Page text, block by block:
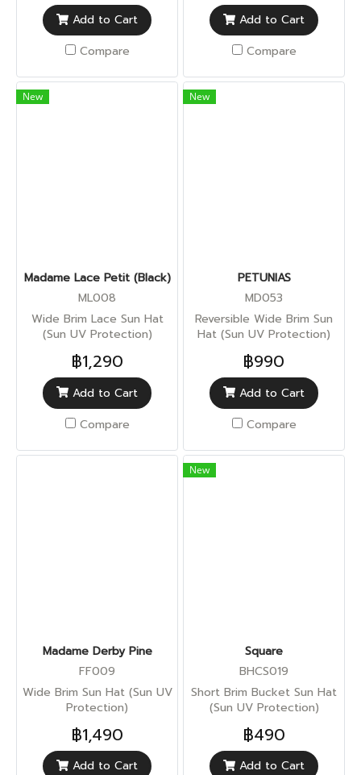
Add to Cart
Compare
Add to Cart
Compare
New
Madame Lace Petit (Black)
ML008
Wide Brim Lace Sun Hat
(Sun UV Protection)
฿1,290
Add to Cart
Compare
New
PETUNIAS
MD053
Reversible Wide Brim Sun
Hat (Sun UV Protection)
฿990
Add to Cart
Compare
Madame Derby Pine
FF009
Wide Brim Sun Hat (Sun UV
Protection)
฿1,490
Add to Cart
New
Square
BHCS019
Short Brim Bucket Sun Hat
(Sun UV Protection)
฿490
Add to Cart